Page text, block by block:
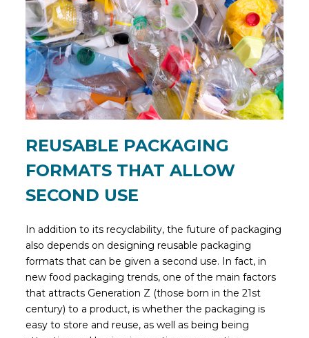
REUSABLE PACKAGING
FORMATS THAT ALLOW
SECOND USE
In addition to its recyclability, the future of packaging
also depends on designing reusable packaging
formats that can be given a second use. In fact, in
new food packaging trends, one of the main factors
that attracts Generation Z (those born in the 21st
century) to a product, is whether the packaging is
easy to store and reuse, as well as being being